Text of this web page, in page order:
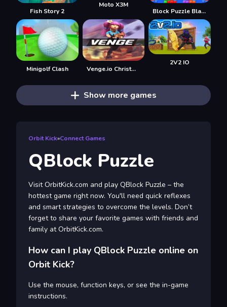
Fish Story 2
Moto X3M
Block Puzzle Blast
Minigolf Clash Venge.io Christmas
2V2 IO
Show more games
Orbit Kick»Connect Games
QBlock Puzzle
Visit OrbitKick.com and play QBlock Puzzle – the
hottest game right now. You'll need quick reflexes
and smart strategies to overcome the levels. Don’t
forget to share your favorite games with friends and
family at OrbitKick.com.
How can I play QBlock Puzzle online on
Orbit Kick?
Use the mouse, function keys, or see the in-game
instructions.